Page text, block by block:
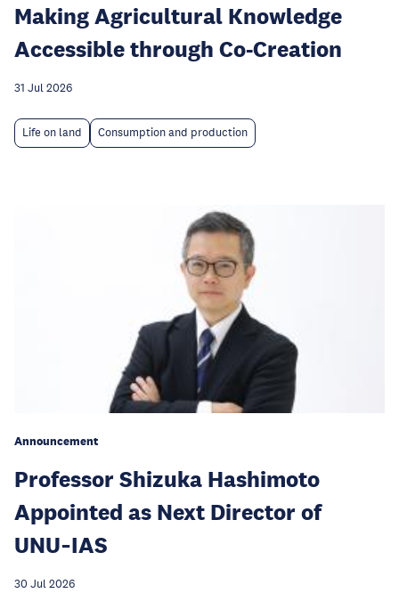
Making Agricultural Knowledge
Accessible through Co-Creation
31 Jul 2026
Life on land Consumption and production
Announcement
Professor Shizuka Hashimoto
Appointed as Next Director of
UNU‑IAS
30 Jul 2026